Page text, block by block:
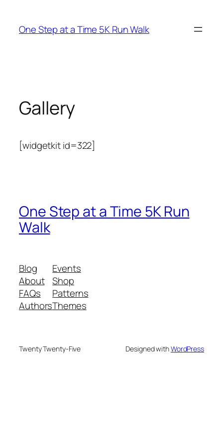
content
One Step at a Time 5K Run Walk
Gallery
[widgetkit id=322]
One Step at a Time 5K Run
Walk
Blog
About
FAQs
Authors
Events
Shop
Patterns
Themes
Twenty Twenty-Five Designed withWordPress